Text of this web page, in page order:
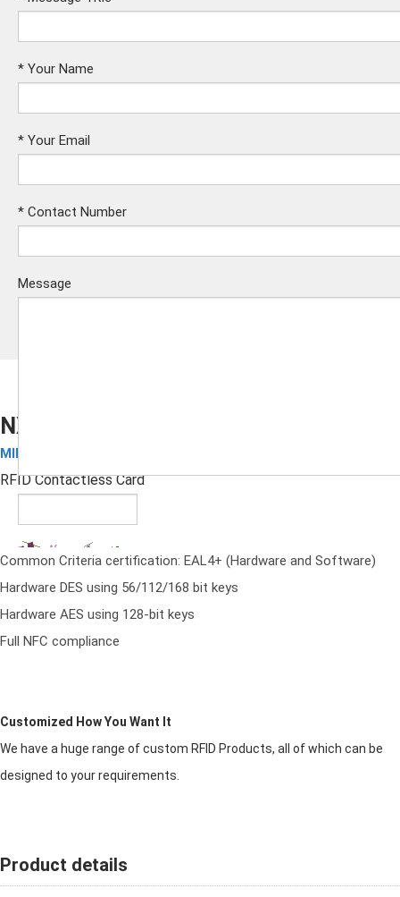
* Your Name
* Your Email
* Contact Number
Message
NXP MIFARE DESFire EV1 2K Card
MIFARE Cards
RFID Contactless Card
Common Criteria certification: EAL4+ (Hardware and Software)
Hardware DES using 56/112/168 bit keys
Hardware AES using 128-bit keys
Full NFC compliance
Customized How You Want It
We have a huge range of custom RFID Products, all of which can be
designed to your requirements.
Product details